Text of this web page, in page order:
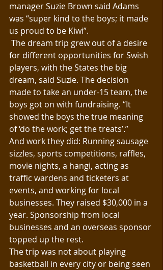
manager Suzie Brown said Adams
was “super kind to the boys; it made
us proud to be Kiwi”.
for different opportunities for Swish
players, with the States the big
dream, said Suzie. The decision
made to take an under-15 team, the
boys got on with fundraising. “It
showed the boys the true meaning
of ‘do the work; get the treats’.”
And work they did: Running sausage
sizzles, sports competitions, raffles,
movie nights, a hangi, acting as
traffic wardens and ticketers at
events, and working for local
businesses. They raised $30,000 in a
year. Sponsorship from local
businesses and an overseas sponsor
topped up the rest.
The trip was not about playing
basketball in every city or being seen